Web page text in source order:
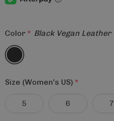
Color * Black Vegan Leather
Size (Women's US) *
5 6 7